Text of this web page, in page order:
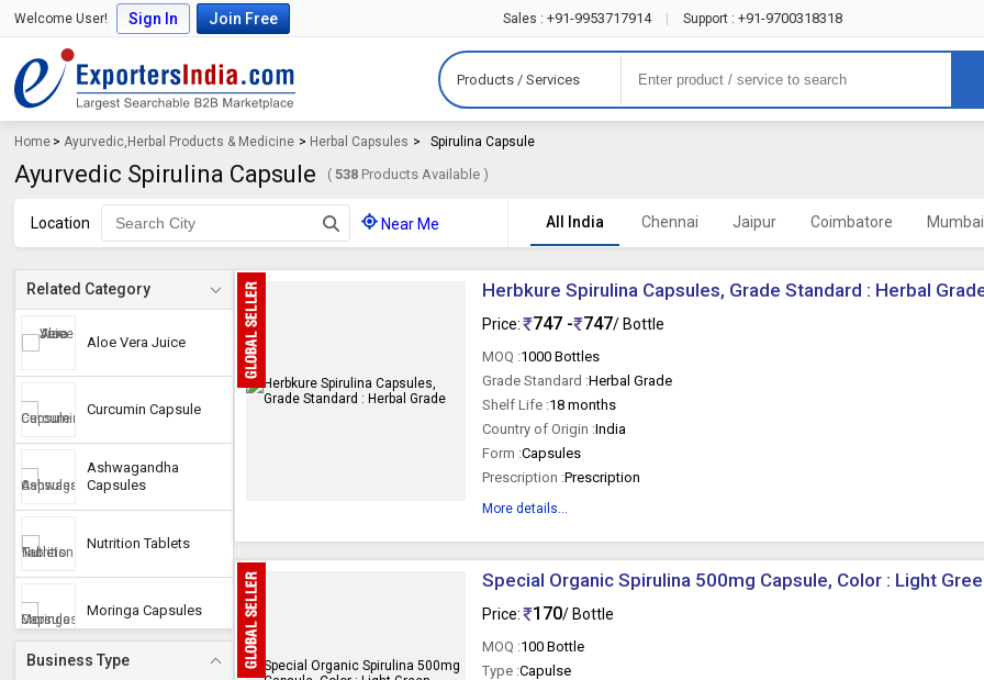
Welcome User! Sign In Join Free Sales : +91-9953717914 Support : +91-9700318318
Products / Services
Home >Ayurvedic,Herbal Products & Medicine > Herbal Capsules > Spirulina Capsule
Ayurvedic Spirulina Capsule (538 Products Available )
Location Near Me All India Chennai Jaipur Coimbatore Mumbai
Related Category
Aloe Vera Juice
Curcumin Capsule
Ashwagandha
Capsules
Nutrition Tablets
Moringa Capsules
Business Type
Herbkure Spirulina Capsules, Grade Standard : Herbal
Price: 747 - 747/ Bottle
MOQ :1000 Bottles
Grade Standard :Herbal Grade
Shelf Life :18 months
Country of Origin :India
Form :Capsules
Prescription :Prescription
More details...
Special Organic Spirulina 500mg Capsule, Color : Light
Price: 170/ Bottle
MOQ :100 Bottle
Type :Capulse